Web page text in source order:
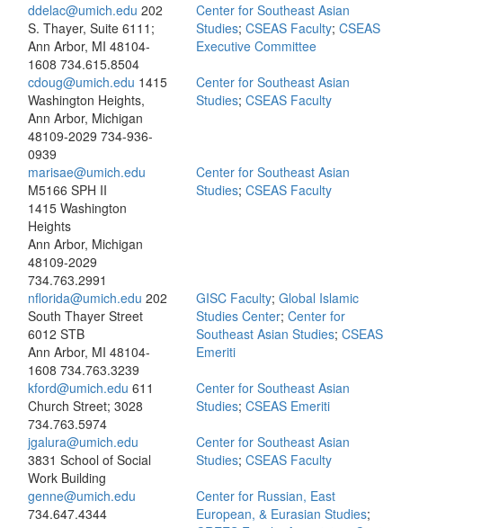
ddelac@umich.edu 202
S. Thayer, Suite 6111;
Ann Arbor, MI 48104-
1608 734.615.8504
Center for Southeast Asian
Studies; CSEAS Faculty; CSEAS
Executive Committee
cdoug@umich.edu 1415
Washington Heights,
Ann Arbor, Michigan
48109-2029 734-936-
0939
Center for Southeast Asian
Studies; CSEAS Faculty
marisae@umich.edu
M5166 SPH II
1415 Washington
Heights
Ann Arbor, Michigan
48109-2029
734.763.2991
Center for Southeast Asian
Studies; CSEAS Faculty
nflorida@umich.edu 202
South Thayer Street
6012 STB
Ann Arbor, MI 48104-
1608 734.763.3239
GISC Faculty; Global Islamic
Studies Center; Center for
Southeast Asian Studies; CSEAS
Emeriti
kford@umich.edu 611
Church Street; 3028
734.763.5974
Center for Southeast Asian
Studies; CSEAS Emeriti
jgalura@umich.edu
3831 School of Social
Work Building
Center for Southeast Asian
Studies; CSEAS Faculty
genne@umich.edu
734.647.4344
Center for Russian, East
European, & Eurasian Studies;